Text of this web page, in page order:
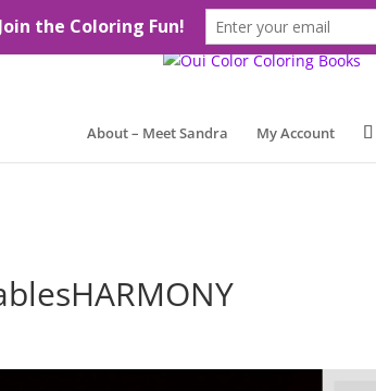
About – Meet Sandra My Account